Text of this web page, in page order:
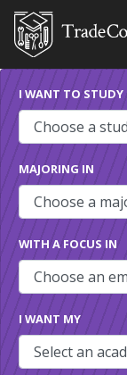
I WANT TO STUDY
MAJORING IN
WITH A FOCUS IN
I WANT MY